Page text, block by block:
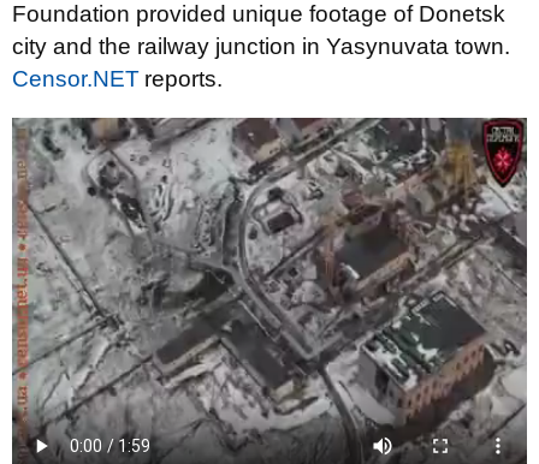
Foundation provided unique footage of Donetsk
city and the railway junction in Yasynuvata town.
Censor.NET reports.